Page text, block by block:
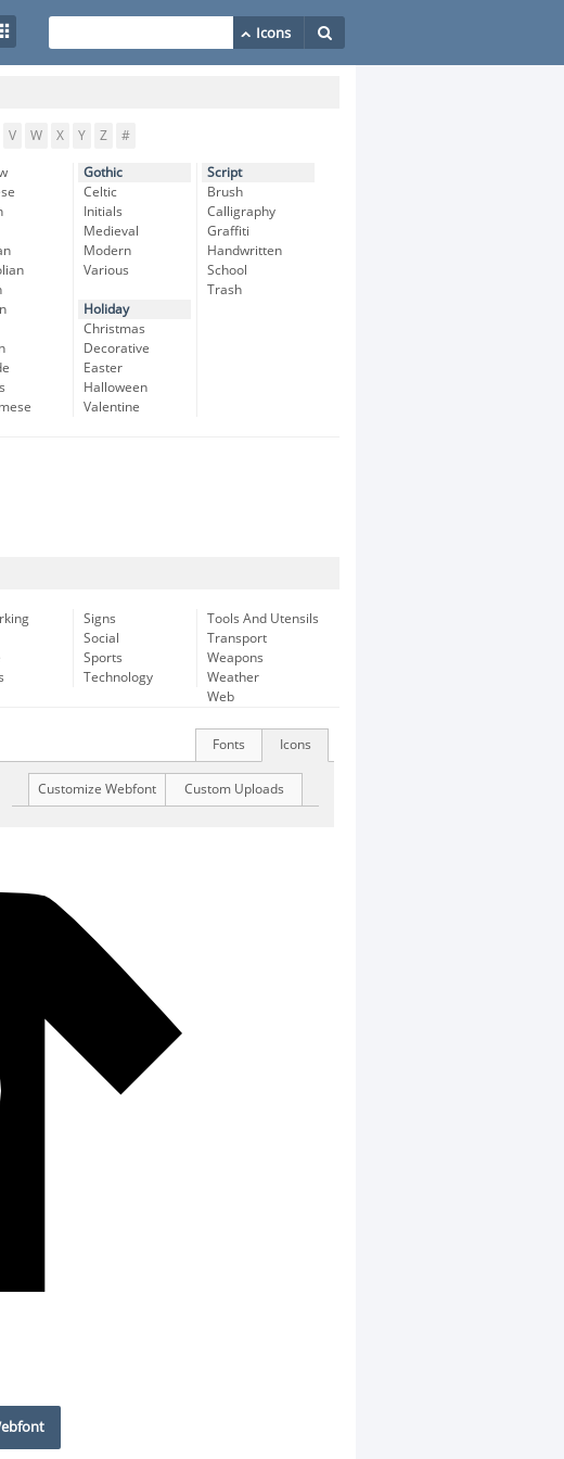
V W X Y Z #
Gothic
Celtic
Initials
Medieval
Modern
Various
Holiday
Christmas
Decorative
Easter
Halloween
Valentine
Script
Brush
Calligraphy
Graffiti
Handwritten
School
Trash
Signs
Social
Sports
Technology
Tools And Utensils
Transport
Weapons
Weather
Web
Icons
Fonts
Custom Uploads
Customize Webfont